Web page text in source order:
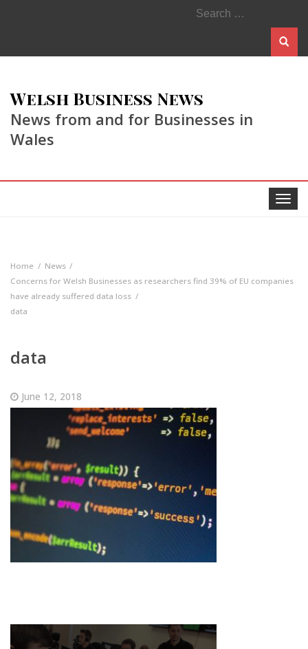
Search
for:
Welsh Business News
News from and for Businesses in
Wales
Toggle
Home
News
Concerns for Welsh Businesses as researchers find 39% of EU companies
have already suffered data loss
data
data
June 12, 2018